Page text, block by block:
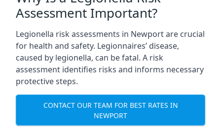
Assessment Important?
Legionella risk assessments in Newport are crucial
for health and safety. Legionnaires’ disease,
caused by legionella, can be fatal. A risk
assessment identifies risks and informs necessary
protective steps.
CONTACT OUR TEAM FOR BEST RATES IN
NEWPORT